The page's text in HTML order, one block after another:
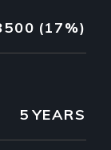
(17%)
5 YEARS